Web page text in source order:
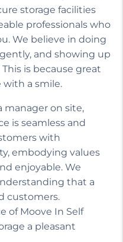
that prioritize
storage facilities
professionals who
We believe in doing
and showing up
is because great
with a smile.
manager on site,
is seamless and
with
embodying values
enjoyable. We
that a
customers.
Moove In Self